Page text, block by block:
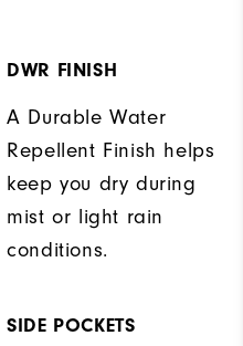
DWR FINISH
A Durable Water
Repellent Finish helps
keep you dry during
mist or light rain
conditions.
SIDE POCKETS